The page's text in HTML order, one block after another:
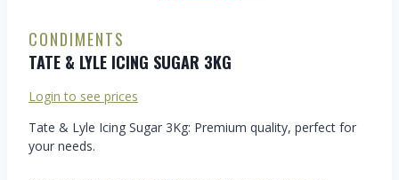
CONDIMENTS
TATE & LYLE ICING SUGAR 3KG
Login to see prices
Tate & Lyle Icing Sugar 3Kg: Premium quality, perfect for
your needs.